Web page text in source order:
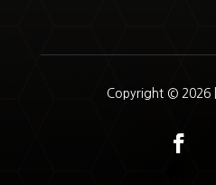
Copyright © 2026 |